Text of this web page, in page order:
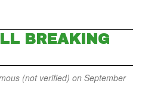
BREAKING
(not verified) on September